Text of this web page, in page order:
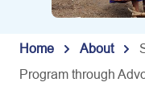
Home About
Program through